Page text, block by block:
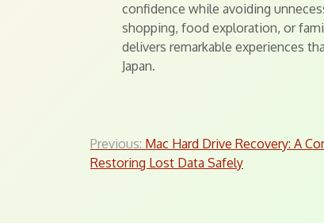
confidence while avoiding
shopping, food exploration, or
delivers remarkable experiences
Japan.
Post
Previous: Mac Hard Drive Recovery: A
Restoring Lost Data Safely